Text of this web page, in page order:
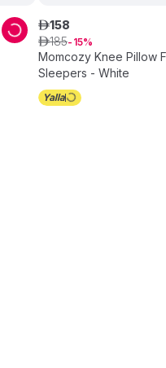
Momcozy Knee Pillow
Sleepers - White
ê158
ê185 15